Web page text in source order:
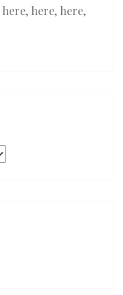
here, here, here,